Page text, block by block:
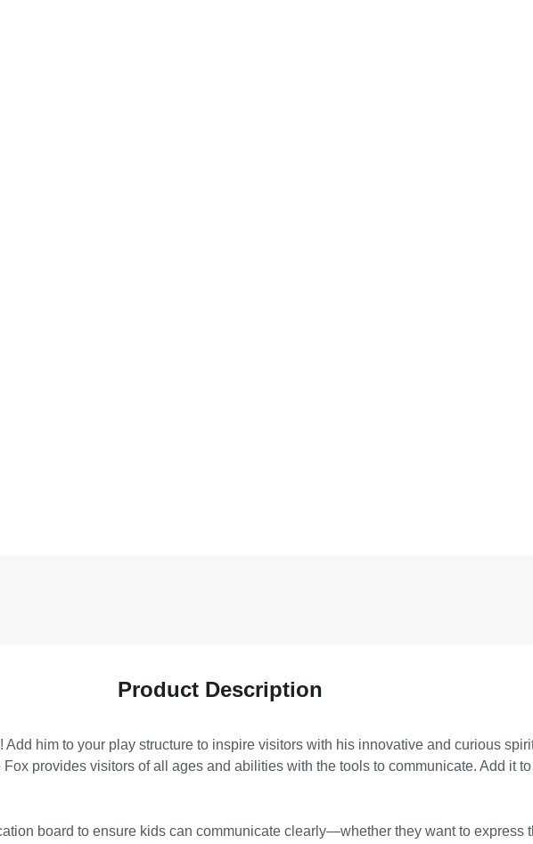
Product Description
him to your play structure to inspire visitors with his innovative and curious
provides visitors of all ages and abilities with the tools to communicate. Add it
board to ensure kids can communicate clearly—whether they want to express